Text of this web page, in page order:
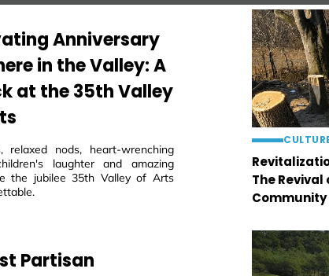
Anniversary
in the Valley: A
at the 35th Valley
relaxed nods, heart-wrenching
laughter and amazing
the jubilee 35th Valley of Arts
The Revival
Community
Partisan